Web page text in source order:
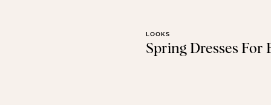
Spring Dresses For
LOOKS